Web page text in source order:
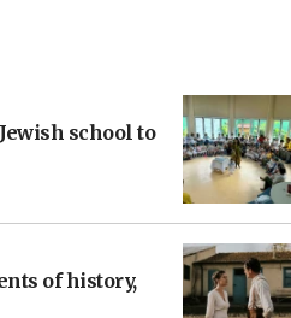
school to
of history,